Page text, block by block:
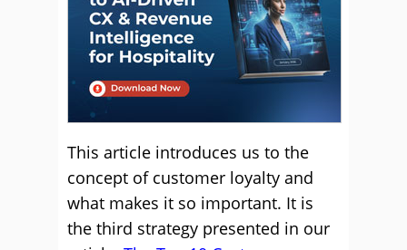
This article introduces us to the
concept of customer loyalty and
what makes it so important. It is
the third strategy presented in our